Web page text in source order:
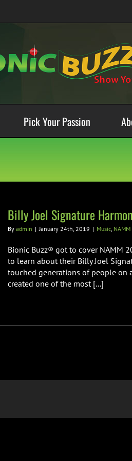
Pick Your Passion
Billy Joel Signature
By admin | January 24th, 2019 | Music, NAMM
Bionic Buzz® got to cover NAMM
to learn about their Billy Joel
touched generations of people on
created one of the most [...]